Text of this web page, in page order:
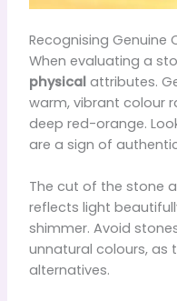
Recognising Genuine
When evaluating a
physicalattributes.
warm, vibrant colour
deep red-orange.
are a sign of
The cut of the stone
reflects light
shimmer. Avoid
unnatural colours, as
alternatives.